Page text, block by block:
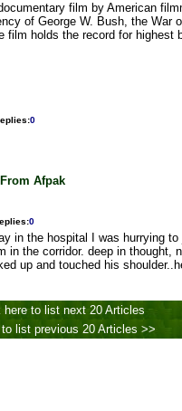
film by American
of George W. Bush, the War
film holds the record for highest
:0
Afpak
:0
in the hospital I was hurrying
in the corridor. deep in thought,
up and touched his
here to list next 20 Articles
list previous 20 Articles >>